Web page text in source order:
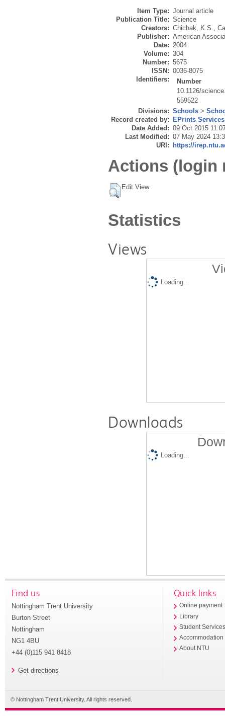
Item Type: Journal article
Publication Title: Science
Creators: Chichak, K.S.,
Publisher: American
Date: 2004
Volume: 304
Number: 5675
ISSN: 0036-8075
Identifiers:
Number
10.1126/
559522
Divisions: Schools >
Record created by:
EPrints Services
Date Added: 09 Oct 2015
Last Modified: 07 May 2024
URI:
https://
Actions (login
Edit View
Statistics
Views
Loading...
Downloads
Loading...
Find us
Nottingham Trent University
Burton Street
Nottingham
NG1 4BU
+44 (0)115 941 8418
Get directions
Quick links
Online payment
Library
Student
Accommodation
About NTU
© Nottingham Trent University. All rights reserved.